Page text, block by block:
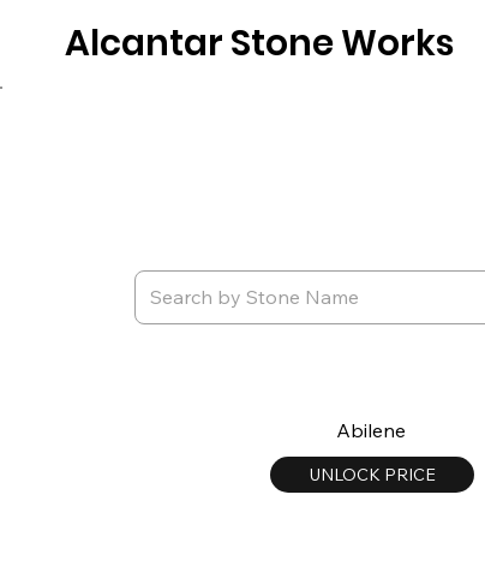
Alcantar Stone Works
Abilene
UNLOCK PRICE